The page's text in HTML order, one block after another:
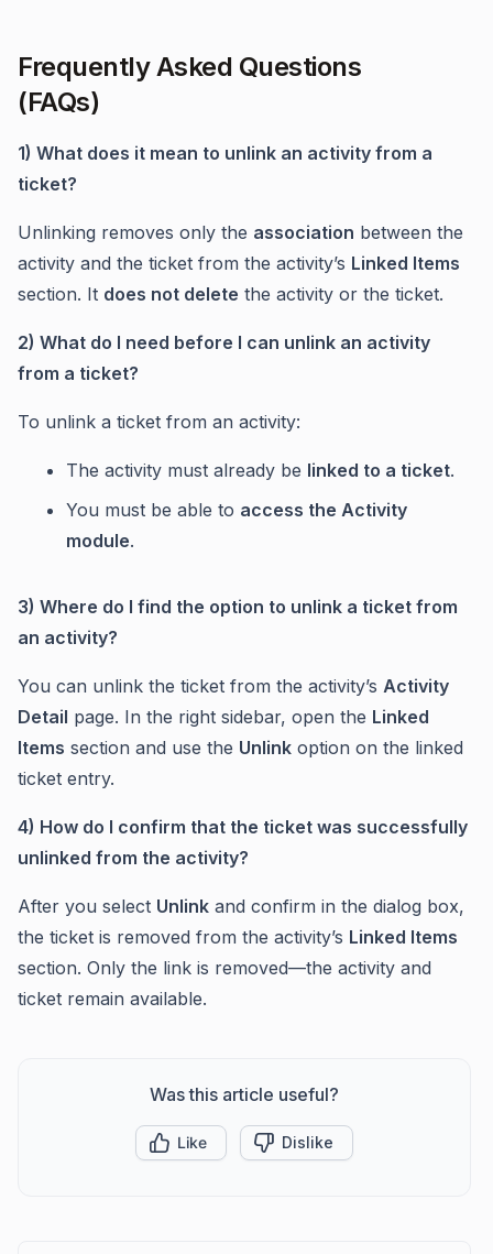
Frequently Asked Questions
(FAQs)
1) What does it mean to unlink an activity from a
ticket?
Unlinking removes only the association between the
activity and the ticket from the activity’s Linked Items
section. It does not delete the activity or the ticket.
2) What do I need before I can unlink an activity
from a ticket?
To unlink a ticket from an activity:
The activity must already be linked to a ticket.
You must be able to access the Activity
module.
3) Where do I find the option to unlink a ticket from
an activity?
You can unlink the ticket from the activity’s Activity
Detail page. In the right sidebar, open the Linked
Items section and use the Unlink option on the linked
ticket entry.
4) How do I confirm that the ticket was successfully
unlinked from the activity?
After you select Unlink and confirm in the dialog box,
the ticket is removed from the activity’s Linked Items
section. Only the link is removed—the activity and
ticket remain available.
Was this article useful?
Like Dislike